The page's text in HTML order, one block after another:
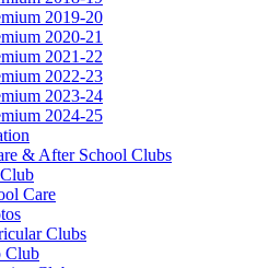
2019-20
2020-21
2021-22
2022-23
2023-24
2024-25
& After School Clubs
Care
Clubs
Club